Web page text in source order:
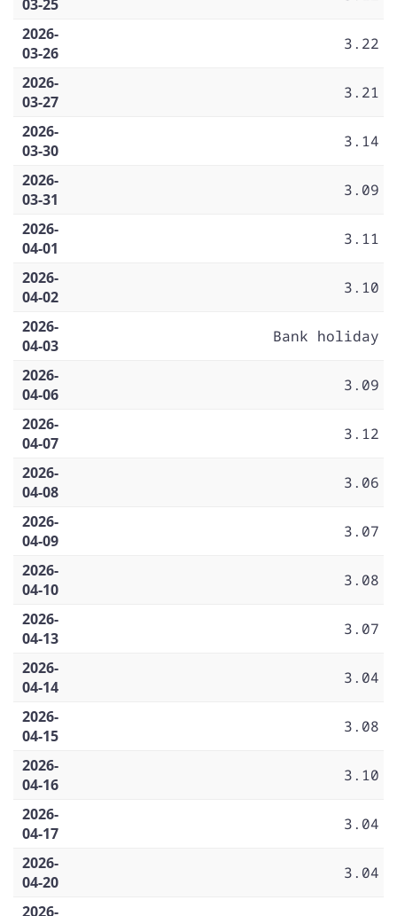
03-25
2026-
03-26
3.22
2026-
03-27
3.21
2026-
03-30
3.14
2026-
03-31
3.09
2026-
04-01
3.11
2026-
04-02
3.10
2026-
04-03
Bank holiday
2026-
04-06
3.09
2026-
04-07
3.12
2026-
04-08
3.06
2026-
04-09
3.07
2026-
04-10
3.08
2026-
04-13
3.07
2026-
04-14
3.04
2026-
04-15
3.08
2026-
04-16
3.10
2026-
04-17
3.04
2026-
04-20
3.04
2026-